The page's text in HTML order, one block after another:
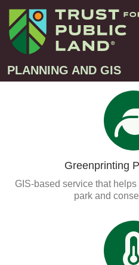
PLANNING AND GIS
Greenprinting
GIS-based service that
park and
Greenprint – Project
10-Minute Walk – Project
Large-Landscapes –
Story Maps – Project
Trail Planning – Project